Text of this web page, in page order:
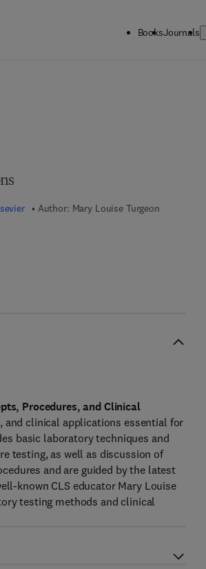
BooksJournals
Author: Mary Louise Turgeon
Procedures, and Clinical
and clinical applications essential for
basic laboratory techniques and
testing, as well as discussion of
and are guided by the latest
known CLS educator Mary Louise
testing methods and clinical